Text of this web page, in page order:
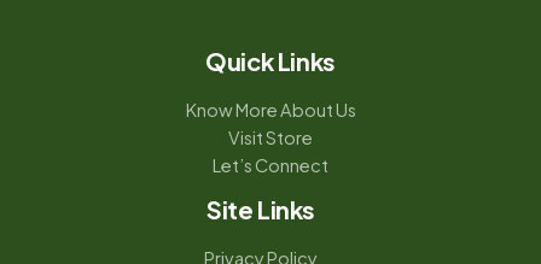
Quick Links
Know More About Us
Visit Store
Let’s Connect
Site Links
Privacy Policy